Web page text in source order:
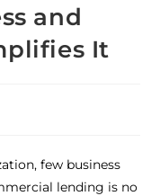
and
It
few business
lending is no